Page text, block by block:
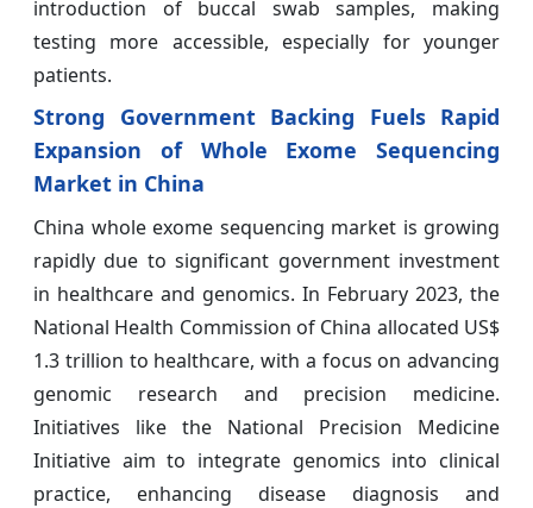
introduction of buccal swab samples, making
testing more accessible, especially for younger
patients.
Strong Government Backing Fuels Rapid
Expansion of Whole Exome Sequencing
Market in China
China whole exome sequencing market is growing
rapidly due to significant government investment
in healthcare and genomics. In February 2023, the
National Health Commission of China allocated US$
1.3 trillion to healthcare, with a focus on advancing
genomic research and precision medicine.
Initiatives like the National Precision Medicine
Initiative aim to integrate genomics into clinical
practice, enhancing disease diagnosis and